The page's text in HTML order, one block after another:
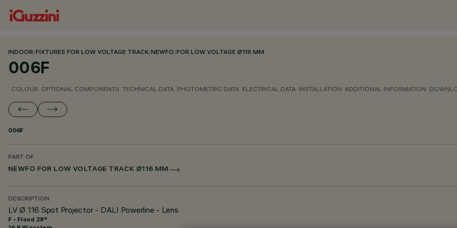
INDOOR/FIXTURES FOR LOW VOLTAGE TRACK/NEWFO/FOR LOW VOLTAGE Ø116 MM
006F
COLOUR OPTIONAL COMPONENTS TECHNICAL DATA PHOTOMETRIC DATA ELECTRICAL DATA INSTALLATION ADDITIONAL INFORMATION
006F
PART OF
NEWFO FOR LOW VOLTAGE TRACK Ø116 MM
DESCRIPTION
LV Ø 116 Spot Projector - DALI Powerline - Lens
F - Flood 28°